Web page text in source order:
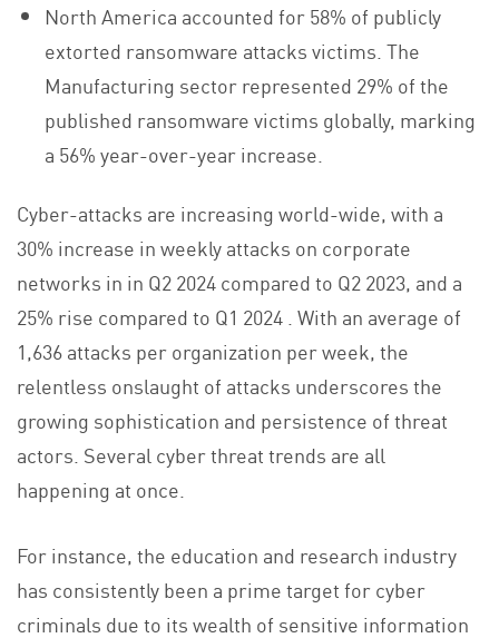
North America accounted for 58% of publicly
extorted ransomware attacks victims. The
Manufacturing sector represented 29% of the
published ransomware victims globally, marking
a 56% year-over-year increase.
Cyber-attacks are increasing world-wide, with a
30% increase in weekly attacks on corporate
networks in in Q2 2024 compared to Q2 2023, and a
25% rise compared to Q1 2024 . With an average of
1,636 attacks per organization per week, the
relentless onslaught of attacks underscores the
growing sophistication and persistence of threat
actors. Several cyber threat trends are all
happening at once.
For instance, the education and research industry
has consistently been a prime target for cyber
criminals due to its wealth of sensitive information